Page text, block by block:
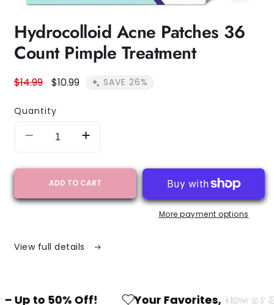
media
modal
Hydrocolloid Acne Patches 36
Count Pimple Treatment
Regular
$14.99 Sale
$10.99 SAVE 26%
Quantity
Decrease
for
Hydrocolloid
Patches
Pimple
Increase
for
Hydrocolloid
Patches
Pimple
ADD TO CART
More payment options
View full details
to 50% Off! Your Favorites,Now on